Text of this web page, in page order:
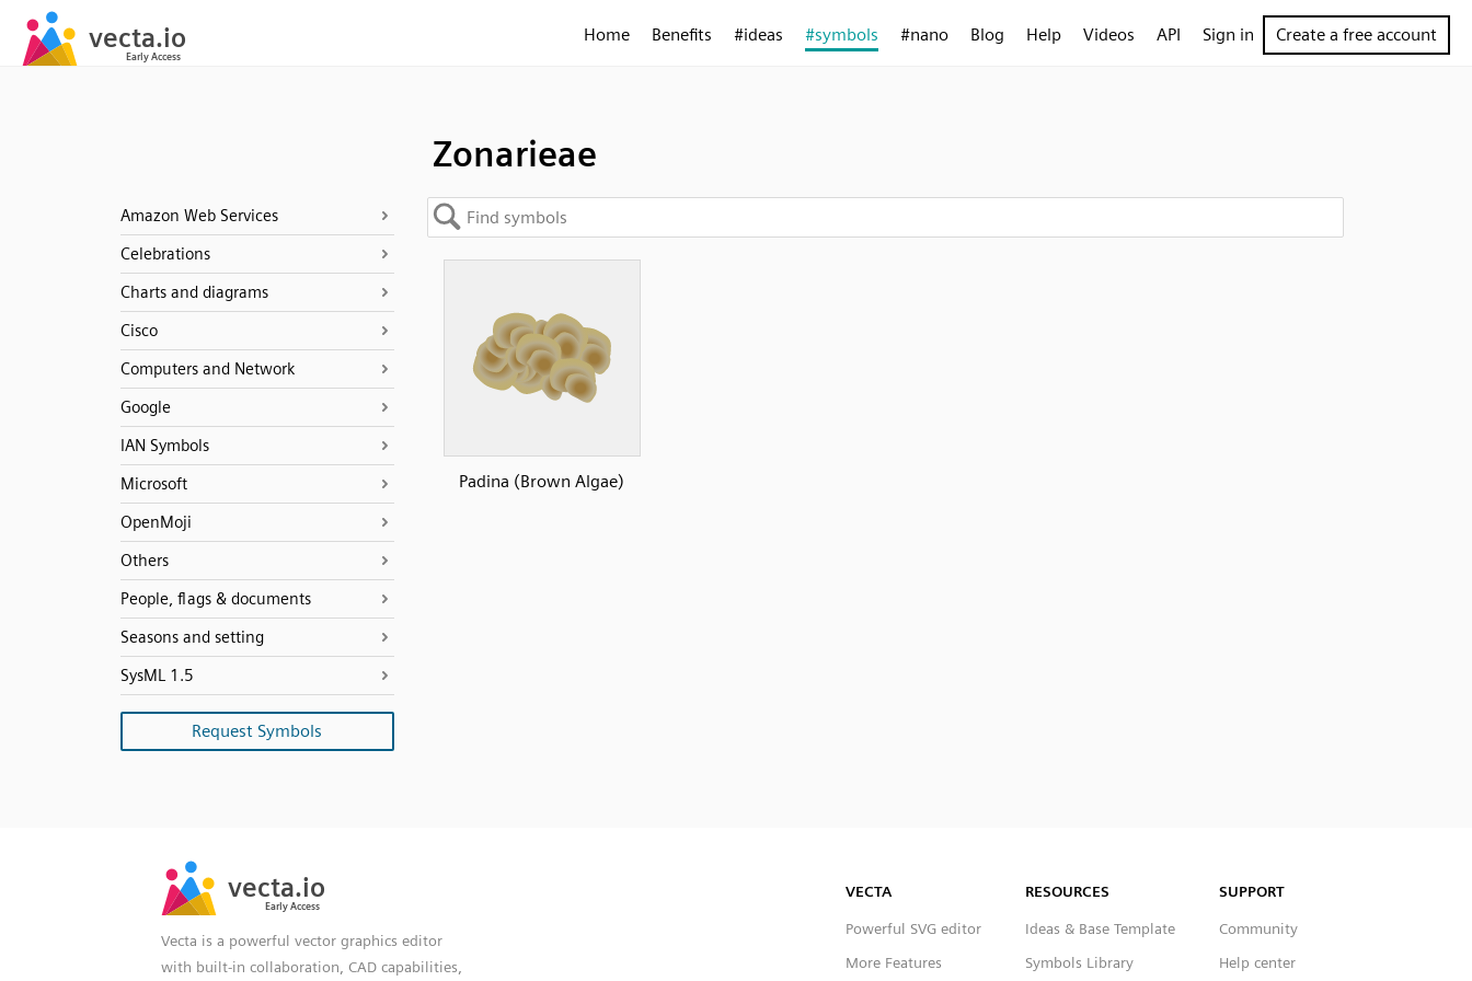
Home Benefits #ideas #symbols #nano Blog Help Videos API Sign in Create a free account
Zonarieae
Amazon Web Services
Celebrations
Charts and diagrams
Cisco
Computers and Network
Google
IAN Symbols
Microsoft
OpenMoji
Others
People, flags & documents
Seasons and setting
SysML 1.5
Request Symbols
Padina (Brown Algae)
Vecta is a powerful vector graphics editor
with built-in collaboration, CAD capabilities,
VECTA
Powerful SVG editor
More Features
RESOURCES
Ideas & Base Template
Symbols Library
SUPPORT
Community
Help center